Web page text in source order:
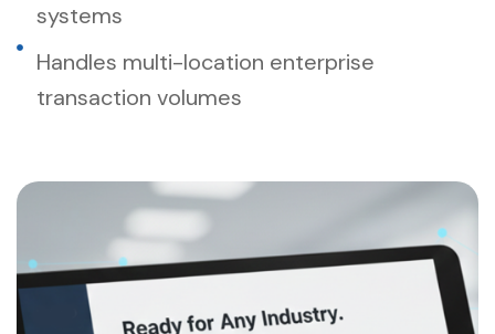
systems
Handles multi-location enterprise
transaction volumes